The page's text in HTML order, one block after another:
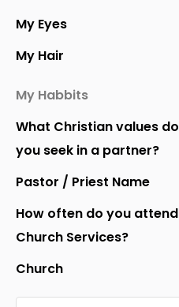
My Eyes
My Hair
My Habbits
What Christian values do
you seek in a partner?
Pastor / Priest Name
How often do you attend
Church Services?
Church